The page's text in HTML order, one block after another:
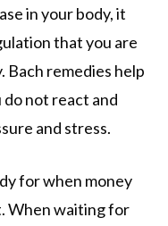
in your body, it
that you are
Bach remedies help
do not react and
and stress.
for when money
When waiting for